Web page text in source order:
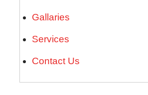
Gallaries
Services
Contact Us